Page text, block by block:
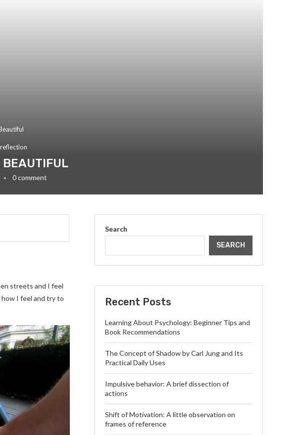
BEAUTIFUL
0 comment
streets and I feel
I feel and try to
Search
SEARCH
Recent Posts
Learning About Psychology: Beginner Tips and
Book Recommendations
The Concept of Shadow by Carl Jung and Its
Practical Daily Uses
Impulsive behavior: A brief dissection of
actions
Shift of Motivation: A little observation on
frames of reference